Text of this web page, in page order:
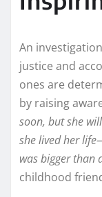
An
justice and
ones are
by raising
soon, but she
she lived her
was bigger than
childhood